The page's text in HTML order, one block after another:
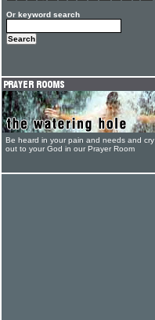
Or keyword search
Be heard in your pain and needs and cry
out to your God in our Prayer Room